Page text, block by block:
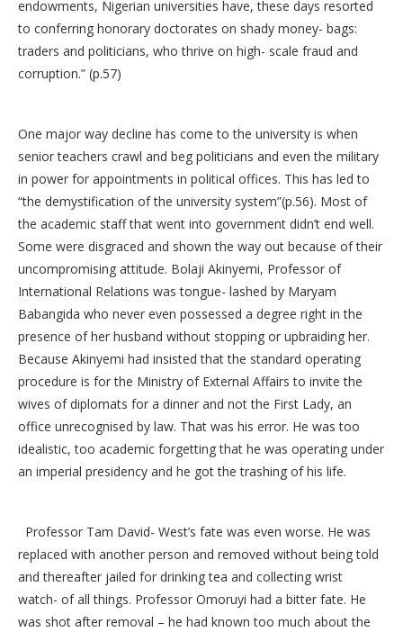
endowments, Nigerian universities have, these days resorted
to conferring honorary doctorates on shady money- bags:
traders and politicians, who thrive on high- scale fraud and
corruption.” (p.57)
One major way decline has come to the university is when
senior teachers crawl and beg politicians and even the military
in power for appointments in political offices. This has led to
“the demystification of the university system”(p.56). Most of
the academic staff that went into government didn’t end well.
Some were disgraced and shown the way out because of their
uncompromising attitude. Bolaji Akinyemi, Professor of
International Relations was tongue- lashed by Maryam
Babangida who never even possessed a degree right in the
presence of her husband without stopping or upbraiding her.
Because Akinyemi had insisted that the standard operating
procedure is for the Ministry of External Affairs to invite the
wives of diplomats for a dinner and not the First Lady, an
office unrecognised by law. That was his error. He was too
idealistic, too academic forgetting that he was operating under
an imperial presidency and he got the trashing of his life.
Professor Tam David- West’s fate was even worse. He was
replaced with another person and removed without being told
and thereafter jailed for drinking tea and collecting wrist
watch- of all things. Professor Omoruyi had a bitter fate. He
was shot after removal – he had known too much about the